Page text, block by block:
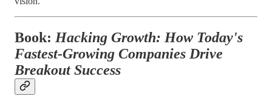
Book: Hacking Growth: How Today's
Fastest-Growing Companies Drive
Breakout Success